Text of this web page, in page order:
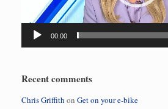
00:00
Recent comments
Chris Griffith on Get on your e-bike